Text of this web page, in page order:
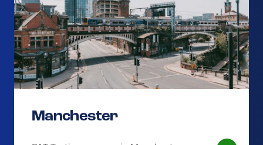
Manchester